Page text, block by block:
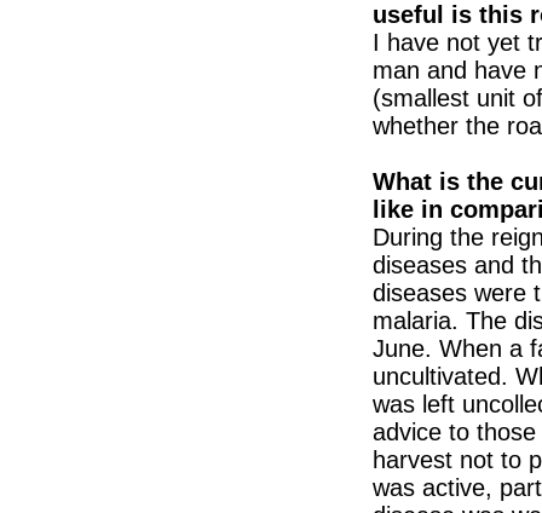
useful is this
I have not yet
man and have
(smallest unit
whether the
What is the
like in
During the
diseases and
diseases were
malaria. The
June. When a
uncultivated.
was left
advice to
harvest not to
was active,